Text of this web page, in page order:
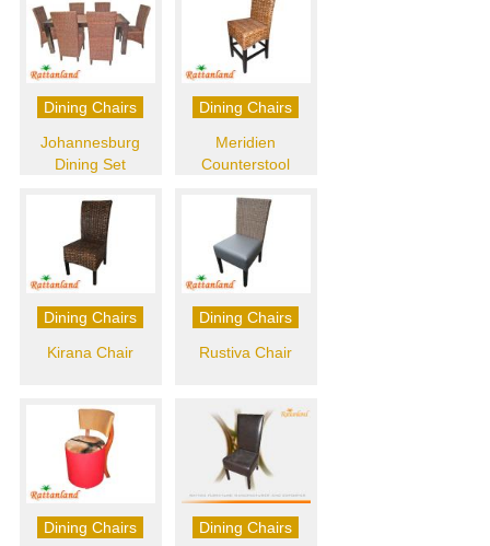
Dining Chairs
Johannesburg
Dining Set
Dining Chairs
Meridien
Counterstool
Dining Chairs
Kirana Chair
Dining Chairs
Rustiva Chair
Dining Chairs
Dining Chairs